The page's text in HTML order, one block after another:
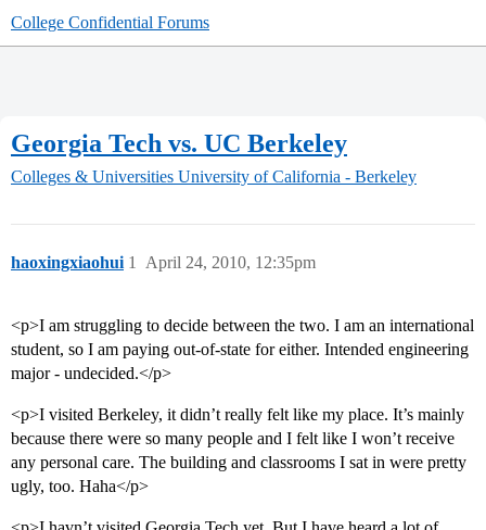
College Confidential Forums
Georgia Tech vs. UC Berkeley
Colleges & Universities University of California - Berkeley
haoxingxiaohui April 24, 2010, 12:35pm
1
<p>I am struggling to decide between the two. I am an international
student, so I am paying out-of-state for either. Intended engineering
major - undecided.</p>
<p>I visited Berkeley, it didn’t really felt like my place. It’s mainly
because there were so many people and I felt like I won’t receive
any personal care. The building and classrooms I sat in were pretty
ugly, too. Haha</p>